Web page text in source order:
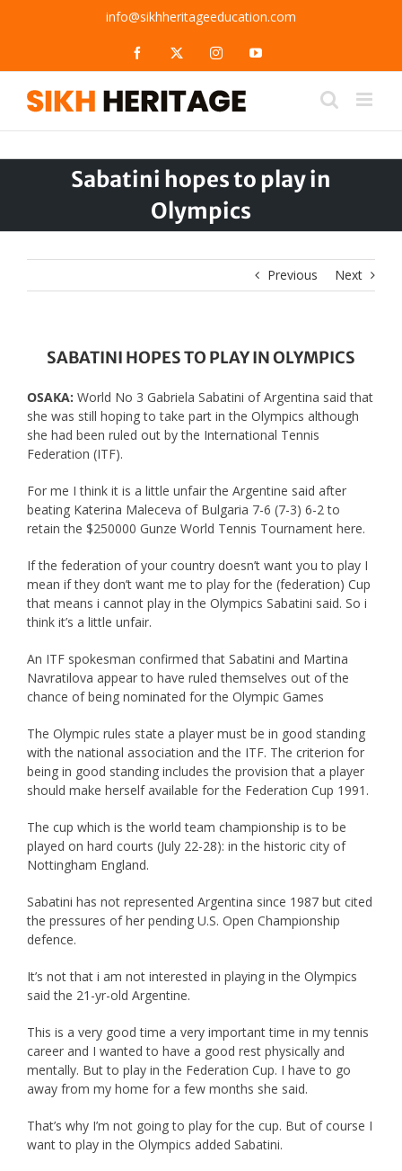
info@sikhheritageeducation.com
Facebook InstagramYouTube
Sabatini hopes to play in
Olympics
Previous Next
SABATINI HOPES TO PLAY IN OLYMPICS
OSAKA: World No 3 Gabriela Sabatini of Argentina said that
she was still hoping to take part in the Olympics although
she had been ruled out by the International Tennis
Federation (ITF).
For me I think it is a little unfair the Argentine said after
beating Katerina Maleceva of Bulgaria 7-6 (7-3) 6-2 to
retain the $250000 Gunze World Tennis Tournament here.
If the federation of your country doesn’t want you to play I
mean if they don’t want me to play for the (federation) Cup
that means i cannot play in the Olympics Sabatini said. So i
think it’s a little unfair.
An ITF spokesman confirmed that Sabatini and Martina
Navratilova appear to have ruled themselves out of the
chance of being nominated for the Olympic Games
The Olympic rules state a player must be in good standing
with the national association and the ITF. The criterion for
being in good standing includes the provision that a player
should make herself available for the Federation Cup 1991.
The cup which is the world team championship is to be
played on hard courts (July 22-28): in the historic city of
Nottingham England.
Sabatini has not represented Argentina since 1987 but cited
the pressures of her pending U.S. Open Championship
defence.
It’s not that i am not interested in playing in the Olympics
said the 21-yr-old Argentine.
This is a very good time a very important time in my tennis
career and I wanted to have a good rest physically and
mentally. But to play in the Federation Cup. I have to go
away from my home for a few months she said.
That’s why I’m not going to play for the cup. But of course I
want to play in the Olympics added Sabatini.